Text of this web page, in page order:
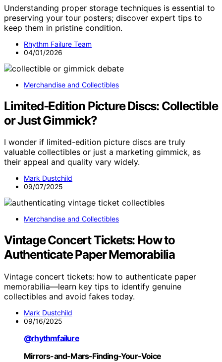
Understanding proper storage techniques is essential to
preserving your tour posters; discover expert tips to
keep them in pristine condition.
Rhythm Failure Team
04/01/2026
Merchandise and Collectibles
Limited‑Edition Picture Discs: Collectible
or Just Gimmick?
I wonder if limited-edition picture discs are truly
valuable collectibles or just a marketing gimmick, as
their appeal and quality vary widely.
Mark Dustchild
09/07/2025
Merchandise and Collectibles
Vintage Concert Tickets: How to
Authenticate Paper Memorabilia
Vintage concert tickets: how to authenticate paper
memorabilia—learn key tips to identify genuine
collectibles and avoid fakes today.
Mark Dustchild
09/16/2025
@rhythmfailure
Mirrors-and-Mars-Finding-Your-Voice